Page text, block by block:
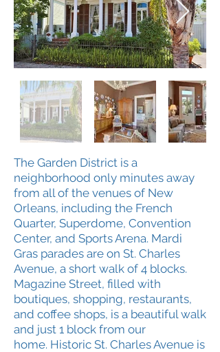
The Garden District is a
neighborhood only minutes away
from all of the venues of New
Orleans, including the French
Quarter, Superdome, Convention
Center, and Sports Arena. Mardi
Gras parades are on St. Charles
Avenue, a short walk of 4 blocks.
Magazine Street, filled with
boutiques, shopping, restaurants,
and coffee shops, is a beautiful walk
and just 1 block from our
home. Historic St. Charles Avenue is